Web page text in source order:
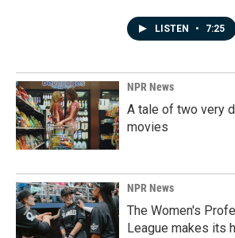
LISTEN • 7:25
NPR News
A tale of two very
movies
NPR News
The Women's
League makes its